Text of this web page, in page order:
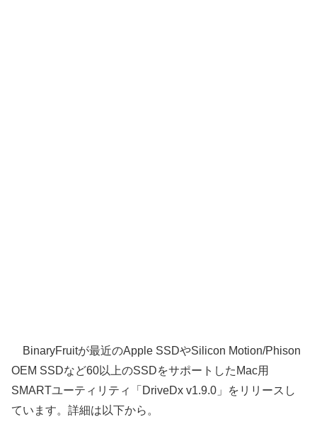
BinaryFruitが最近のApple SSDやSilicon Motion/Phison
OEM SSDなど60以上のSSDをサポートしたMac用
SMARTユーティリティ「DriveDx v1.9.0」をリリースし
ています。詳細は以下から。